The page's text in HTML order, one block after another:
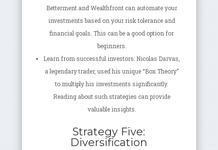
Betterment and Wealthfront can automate your
investments based on your risk tolerance and
financial goals. This can be a good option for
beginners.
Learn from successful investors: Nicolas Darvas,
a legendary trader, used his unique “Box Theory”
to multiply his investments significantly.
Reading about such strategies can provide
valuable insights.
Strategy Five:
Diversification